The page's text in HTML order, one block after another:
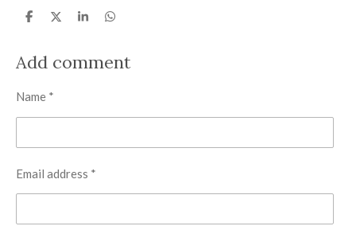
S
e
S
e
S
e
S
e
Add comment
Name *
Email address *